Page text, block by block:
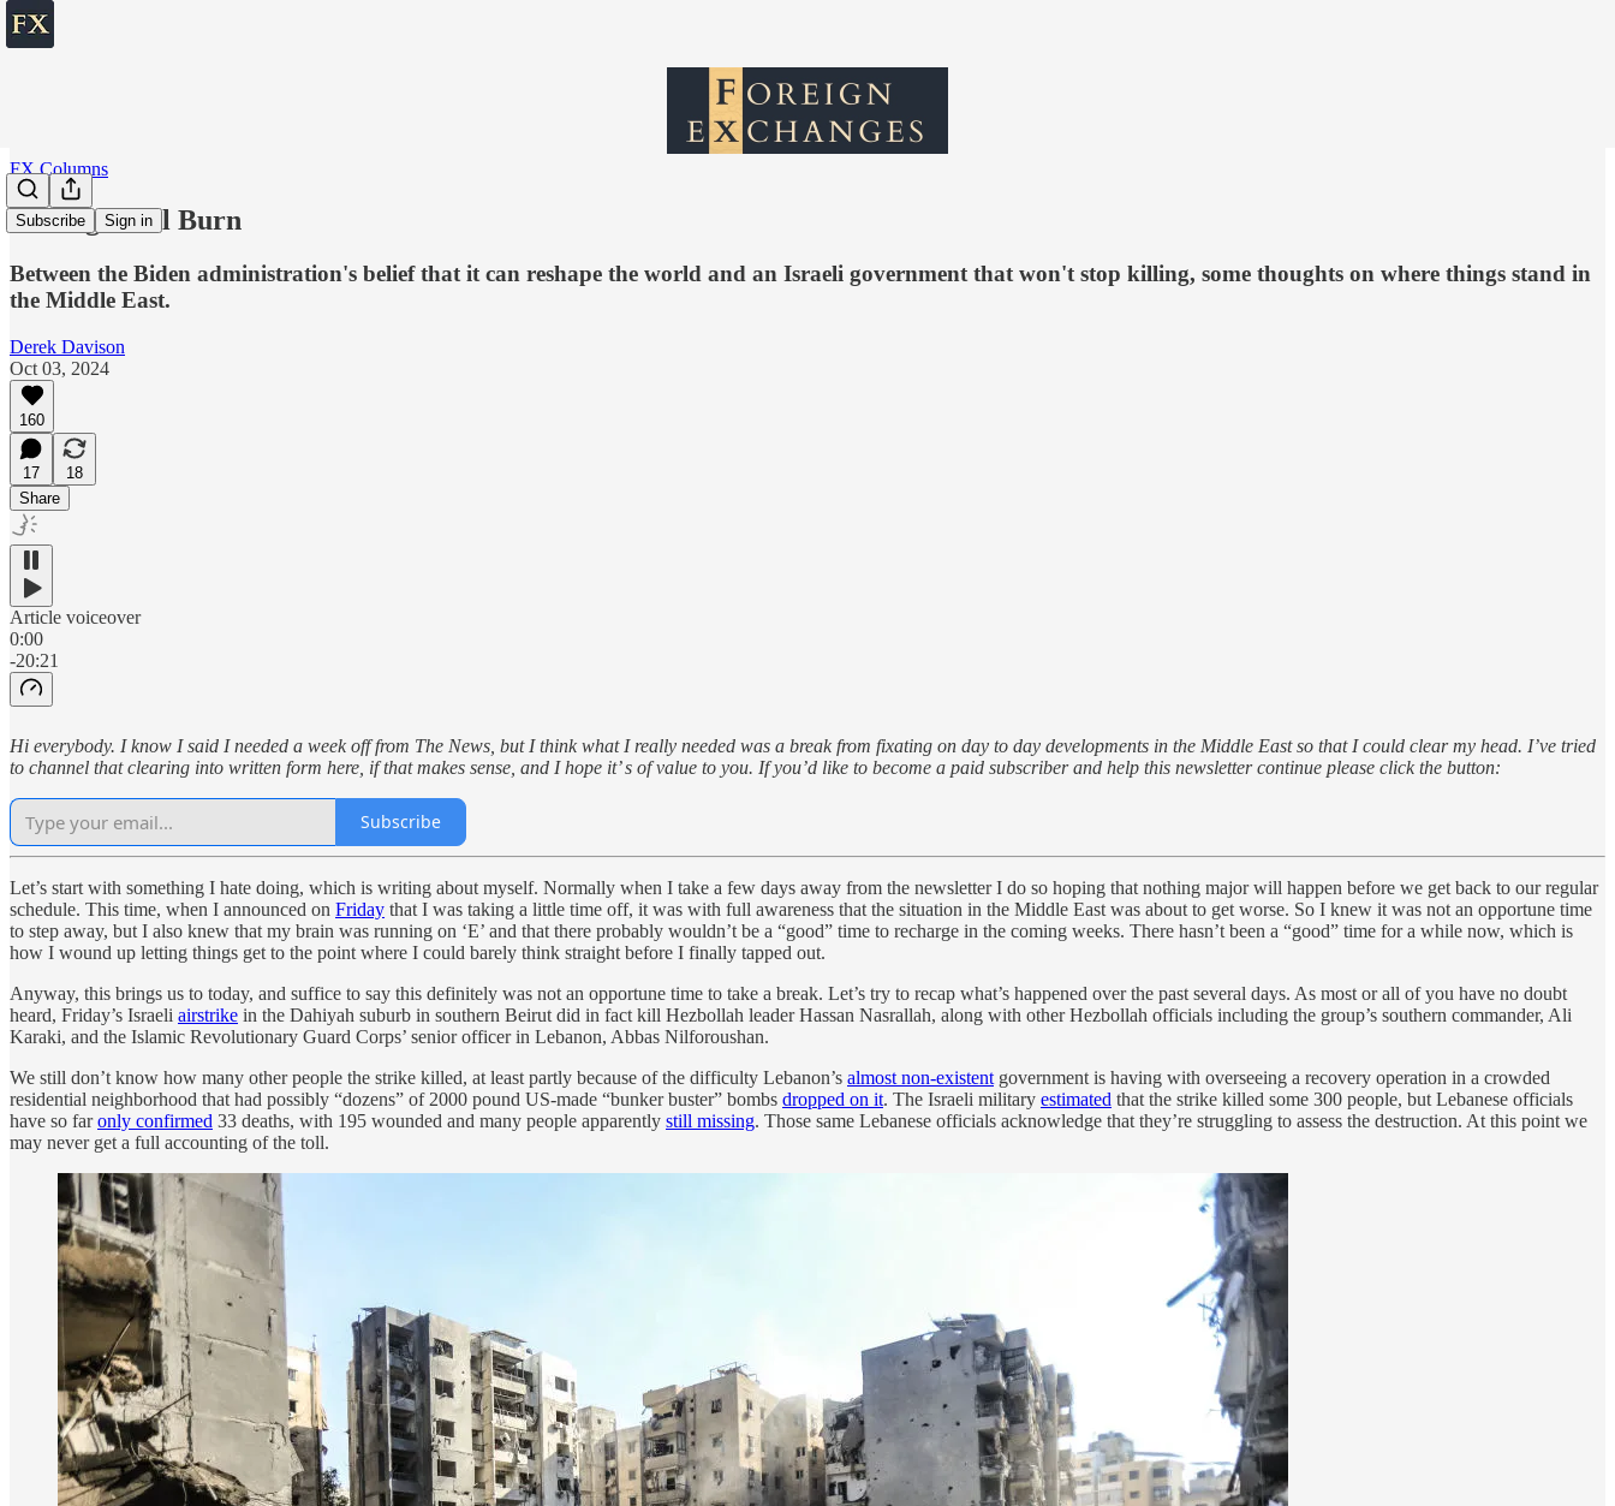
Subscribe Sign in
FX Columns
Letting It All Burn
Between the Biden administration's belief that it can reshape the world and an Israeli government that won't stop killing, some thoughts on where things stand in
the Middle East.
Derek Davison
Oct 03, 2024
160
17
18
Share
Article voiceover
0:00
-20:21
Hi everybody. I know I said I needed a week off from The News, but I think what I really needed was a break from fixating on day to day developments in the Middle East so that I could clear my head. I’ve tried
to channel that clearing into written form here, if that makes sense, and I hope it’ s of value to you. If you’d like to become a paid subscriber and help this newsletter continue please click the button:
Subscribe
Let’s start with something I hate doing, which is writing about myself. Normally when I take a few days away from the newsletter I do so hoping that nothing major will happen before we get back to our regular
schedule. This time, when I announced on Friday that I was taking a little time off, it was with full awareness that the situation in the Middle East was about to get worse. So I knew it was not an opportune time
to step away, but I also knew that my brain was running on ‘E’ and that there probably wouldn’t be a “good” time to recharge in the coming weeks. There hasn’t been a “good” time for a while now, which is
how I wound up letting things get to the point where I could barely think straight before I finally tapped out.
Anyway, this brings us to today, and suffice to say this definitely was not an opportune time to take a break. Let’s try to recap what’s happened over the past several days. As most or all of you have no doubt
heard, Friday’s Israeli airstrike in the Dahiyah suburb in southern Beirut did in fact kill Hezbollah leader Hassan Nasrallah, along with other Hezbollah officials including the group’s southern commander, Ali
Karaki, and the Islamic Revolutionary Guard Corps’ senior officer in Lebanon, Abbas Nilforoushan.
We still don’t know how many other people the strike killed, at least partly because of the difficulty Lebanon’s almost non-existent government is having with overseeing a recovery operation in a crowded
residential neighborhood that had possibly “dozens” of 2000 pound US-made “bunker buster” bombs dropped on it. The Israeli military estimated that the strike killed some 300 people, but Lebanese officials
have so faronly confirmed 33 deaths, with 195 wounded and many people apparently still missing. Those same Lebanese officials acknowledge that they’re struggling to assess the destruction. At this point we
may never get a full accounting of the toll.